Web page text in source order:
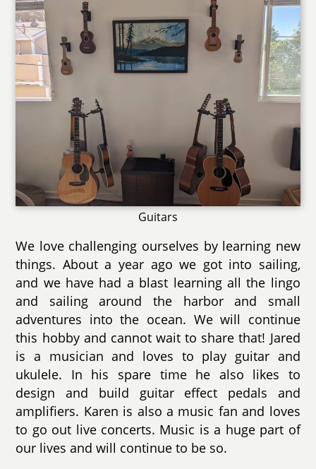
Guitars
We love challenging ourselves by learning new
things. About a year ago we got into sailing,
and we have had a blast learning all the lingo
and sailing around the harbor and small
adventures into the ocean. We will continue
this hobby and cannot wait to share that! Jared
is a musician and loves to play guitar and
ukulele. In his spare time he also likes to
design and build guitar effect pedals and
amplifiers. Karen is also a music fan and loves
to go out live concerts. Music is a huge part of
our lives and will continue to be so.